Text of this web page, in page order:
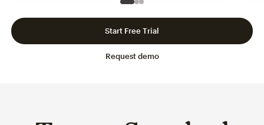
Slide 1 of 3
Go to slide 2 of 3
Go to slide 3 of 3
Request demo
Start Free Trial